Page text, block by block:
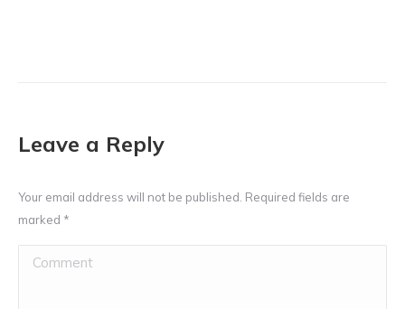
Leave a Reply
Your email address will not be published. Required fields are
marked *
Comment